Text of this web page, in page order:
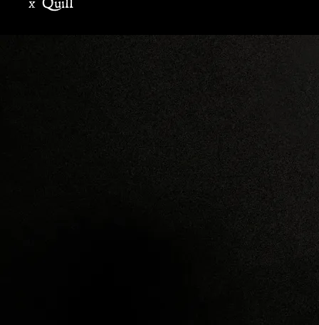
x Quill